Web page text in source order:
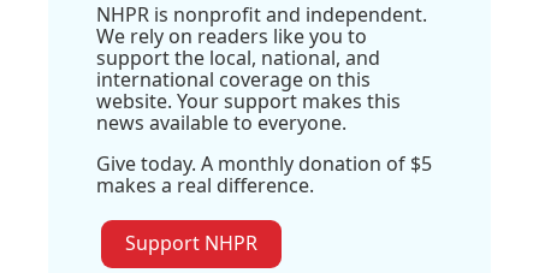
NHPR is nonprofit and independent.
We rely on readers like you to
support the local, national, and
international coverage on this
website. Your support makes this
news available to everyone.
Give today. A monthly donation of $5
makes a real difference.
Support NHPR